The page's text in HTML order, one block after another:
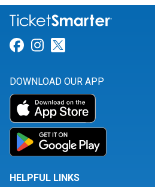
Link for Facebook
Link for Instagram
DOWNLOAD OUR APP
HELPFUL LINKS